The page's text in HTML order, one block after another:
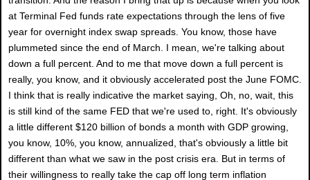
at Terminal Fed funds rate expectations through the lens of five
year for overnight index swap spreads. You know, those have
plummeted since the end of March. I mean, we're talking about
down a full percent. And to me that move down a full percent is
really, you know, and it obviously accelerated post the June FOMC.
I think that is really indicative the market saying, Oh, no, wait, this
is still kind of the same FED that we're used to, right. It's obviously
a little different $120 billion of bonds a month with GDP growing,
you know, 10%, you know, annualized, that's obviously a little bit
different than what we saw in the post crisis era. But in terms of
their willingness to really take the cap off long term inflation